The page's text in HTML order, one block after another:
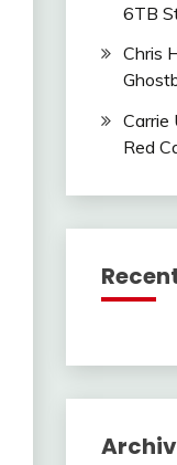
6TB
Chris
Carrie
Red